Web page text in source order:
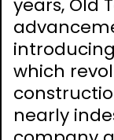
years, Old
introducing
which
nearly